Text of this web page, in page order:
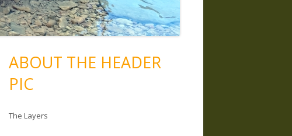
ABOUT THE HEADER
PIC
The Layers